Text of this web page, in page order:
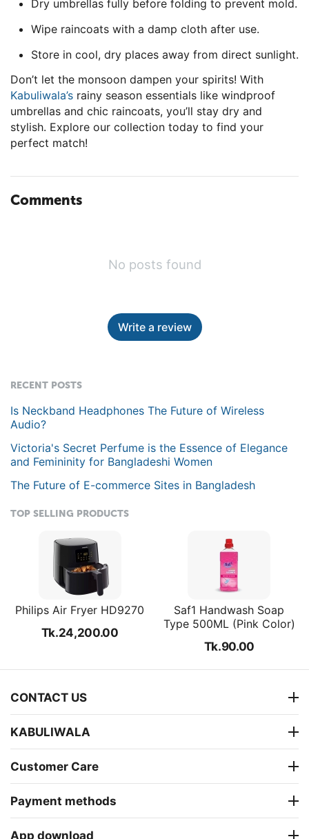
Dry umbrellas fully before folding to prevent mold.
Wipe raincoats with a damp cloth after use.
Store in cool, dry places away from direct sunlight.
Don’t let the monsoon dampen your spirits! With
Kabuliwala’s rainy season essentials like windproof
umbrellas and chic raincoats, you’ll stay dry and
stylish. Explore our collection today to find your
perfect match!
Comments
No posts found
Write a review
RECENT POSTS
Is Neckband Headphones The Future of Wireless
Audio?
Victoria's Secret Perfume is the Essence of Elegance
and Femininity for Bangladeshi Women
The Future of E-commerce Sites in Bangladesh
TOP SELLING PRODUCTS
Philips Air Fryer HD9270
Tk.24,200.00
Saf1 Handwash Soap
Type 500ML (Pink Color)
Tk.90.00
CONTACT US
KABULIWALA
Customer Care
Payment methods
App download